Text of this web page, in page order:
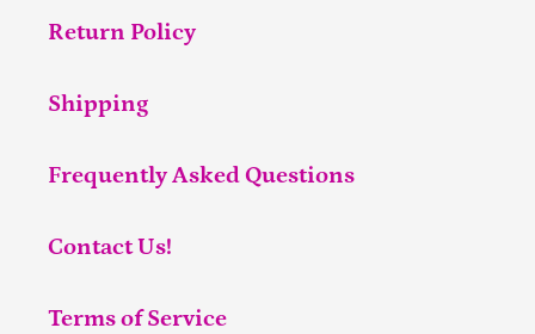
Return Policy
Shipping
Frequently Asked Questions
Contact Us!
Terms of Service